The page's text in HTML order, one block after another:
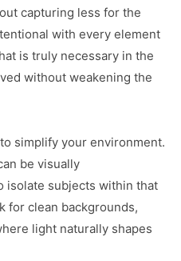
capturing less for the
with every element
is truly necessary in the
without weakening the
simplify your environment.
be visually
isolate subjects within that
for clean backgrounds,
light naturally shapes